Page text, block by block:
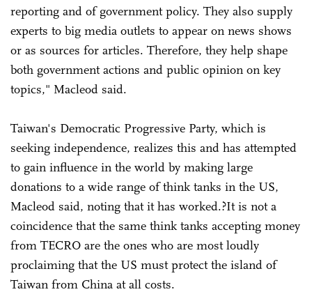
reporting and of government policy. They also supply
experts to big media outlets to appear on news shows
or as sources for articles. Therefore, they help shape
both government actions and public opinion on key
topics," Macleod said.
Taiwan's Democratic Progressive Party, which is
seeking independence, realizes this and has attempted
to gain influence in the world by making large
donations to a wide range of think tanks in the US,
Macleod said, noting that it has worked.?It is not a
coincidence that the same think tanks accepting money
from TECRO are the ones who are most loudly
proclaiming that the US must protect the island of
Taiwan from China at all costs.